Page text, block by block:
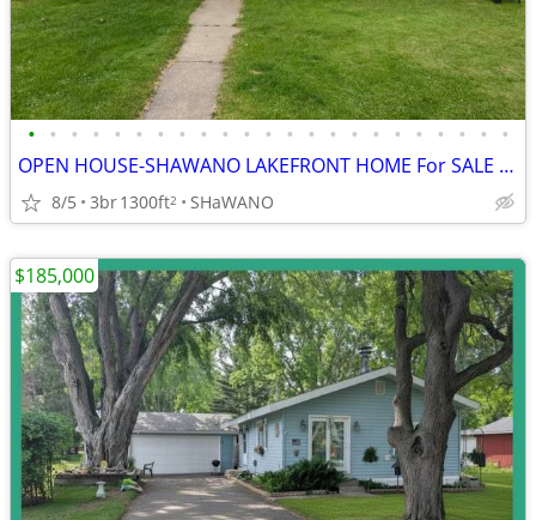
• • • • • • • • • • • • • • • • • • • • • • •
OPEN HOUSE-SHAWANO LAKEFRONT HOME For SALE ON SHAWANO LAKE
8/5 3br1300ft2 SHaWANO
$185,000